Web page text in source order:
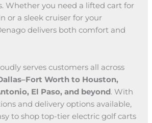
Whether you need a lifted cart for
or a sleek cruiser for your
delivers both comfort and
serves customers all across
Worth to Houston,
El Paso, and beyond. With
and delivery options available,
to shop top-tier electric golf carts